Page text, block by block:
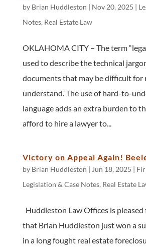
by Brian Huddleston | Nov 20, 2025 |
Notes, Real Estate Law
OKLAHOMA CITY – The term
used to describe the technical
documents that may be difficult for
understand. The use of hard-to-
language adds an extra burden to
afford to hire a lawyer to...
Victory on Appeal Again!
by Brian Huddleston | Jun 18, 2025 |
Legislation & Case Notes, Real Estate
Huddleston Law Offices is
that Brian Huddleston just won a
in a long fought real estate